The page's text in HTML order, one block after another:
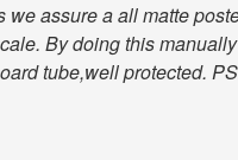
assure a all matte
By doing this
tube,well protected.